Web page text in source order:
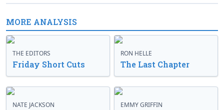
MORE ANALYSIS
THE EDITORS
Friday Short Cuts
RON HELLE
The Last Chapter
NATE JACKSON EMMY GRIFFIN